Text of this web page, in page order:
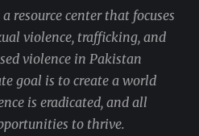
resource center that focuses
violence, trafficking, and
violence in Pakistan
goal is to create a world
is eradicated, and all
to thrive.